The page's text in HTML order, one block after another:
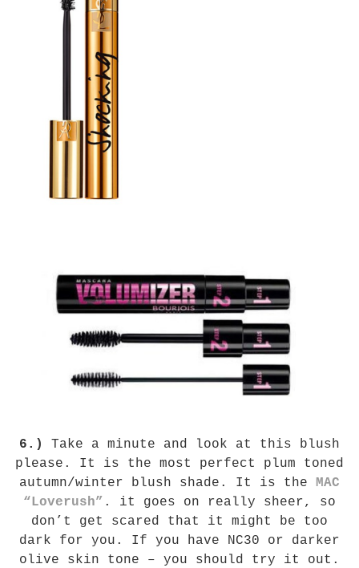
6.)
Take a minute and look at this blush
please. It is the most perfect plum toned
autumn/winter blush shade. It is the MAC
“Loverush” . it goes on really sheer, so
don’t get scared that it might be too
dark for you. If you have NC30 or darker
olive skin tone – you should try it out.